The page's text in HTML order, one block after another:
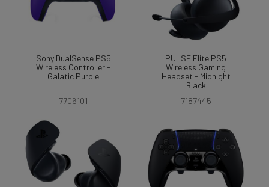
Sony DualSense PS5
Wireless Controller -
Galatic Purple
7706101
PULSE Elite PS5
Wireless Gaming
Headset - Midnight
Black
7187445